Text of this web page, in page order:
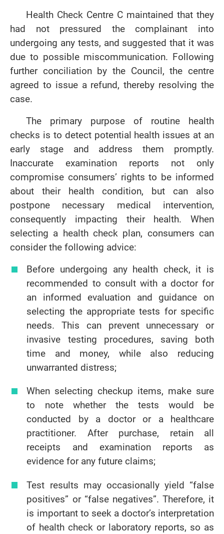
Health Check Centre C maintained that they
had not pressured the complainant into
undergoing any tests, and suggested that it was
due to possible miscommunication. Following
further conciliation by the Council, the centre
agreed to issue a refund, thereby resolving the
case.
The primary purpose of routine health
checks is to detect potential health issues at an
early stage and address them promptly.
Inaccurate examination reports not only
compromise consumers’ rights to be informed
about their health condition, but can also
postpone necessary medical intervention,
consequently impacting their health. When
selecting a health check plan, consumers can
consider the following advice:
Before undergoing any health check, it is
recommended to consult with a doctor for
an informed evaluation and guidance on
selecting the appropriate tests for specific
needs. This can prevent unnecessary or
invasive testing procedures, saving both
time and money, while also reducing
unwarranted distress;
When selecting checkup items, make sure
to note whether the tests would be
conducted by a doctor or a healthcare
practitioner. After purchase, retain all
receipts and examination reports as
evidence for any future claims;
Test results may occasionally yield “false
positives” or “false negatives”. Therefore, it
is important to seek a doctor’s interpretation
of health check or laboratory reports, so as